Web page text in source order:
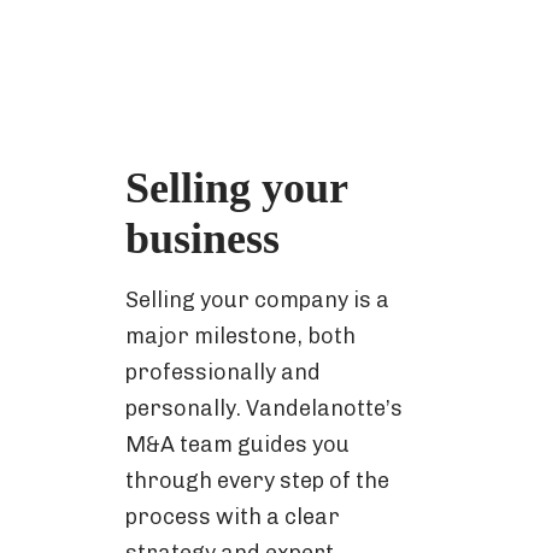
Selling your
business
Selling your company is a
major milestone, both
professionally and
personally. Vandelanotte’s
M&A team guides you
through every step of the
process with a clear